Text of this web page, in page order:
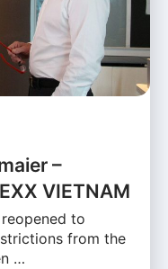
–
VIETNAM
to
from the
…